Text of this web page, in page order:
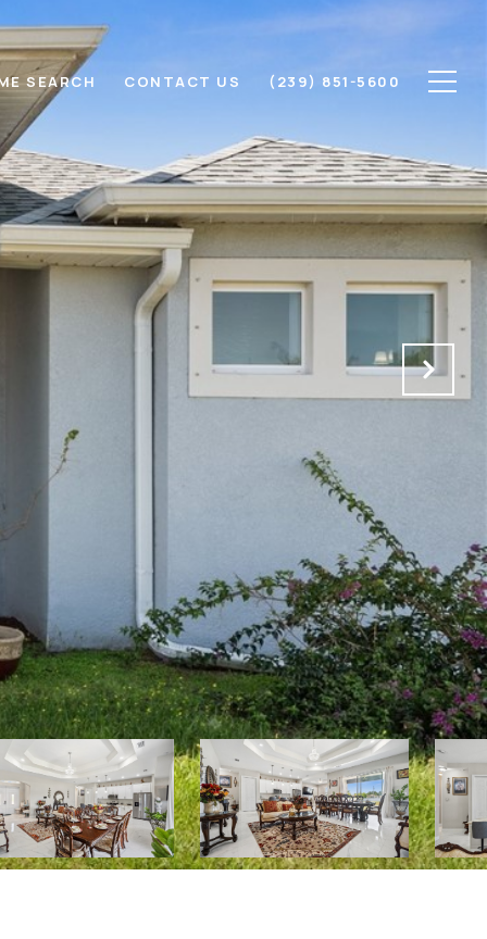
SEARCH CONTACT US (239) 851-5600